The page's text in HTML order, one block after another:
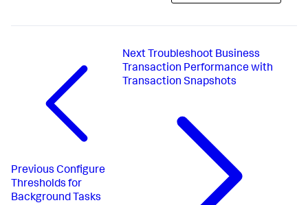
Previous Configure
Thresholds for
Background Tasks
Next Troubleshoot Business
Transaction Performance with
Transaction Snapshots